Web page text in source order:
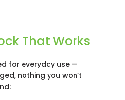
That Works
for everyday use —
nothing you won’t